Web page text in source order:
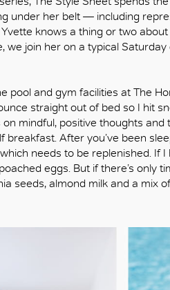
under her belt — including
knows a thing or two
we join her on a typical Saturday
pool and gym facilities at The
straight out of bed so I hit
mindful, positive thoughts
breakfast. After you’ve been
needs to be replenished. If
eggs. But if there’s only
seeds, almond milk and a mix